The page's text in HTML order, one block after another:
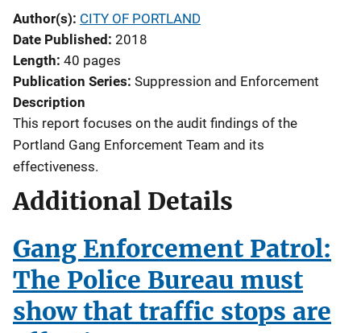
Author(s) CITY OF PORTLAND
Date Published 2018
Length 40 pages
Publication Series Suppression and Enforcement
Description
This report focuses on the audit findings of the
Portland Gang Enforcement Team and its
effectiveness.
Additional Details
Gang Enforcement Patrol:
The Police Bureau must
show that traffic stops are